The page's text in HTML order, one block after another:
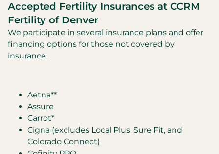
Accepted Fertility Insurances at CCRM
Fertility of Denver
We participate in several insurance plans and offer
financing options for those not covered by
insurance.
Aetna**
Assure
Carrot*
Cigna (excludes Local Plus, Sure Fit, and
Colorado Connect)